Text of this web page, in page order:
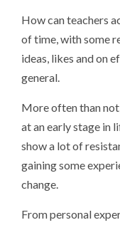
How can teachers
of time, with some
ideas, likes and on
general.
More often than
at an early stage in
show a lot of
gaining some
change.
From personal